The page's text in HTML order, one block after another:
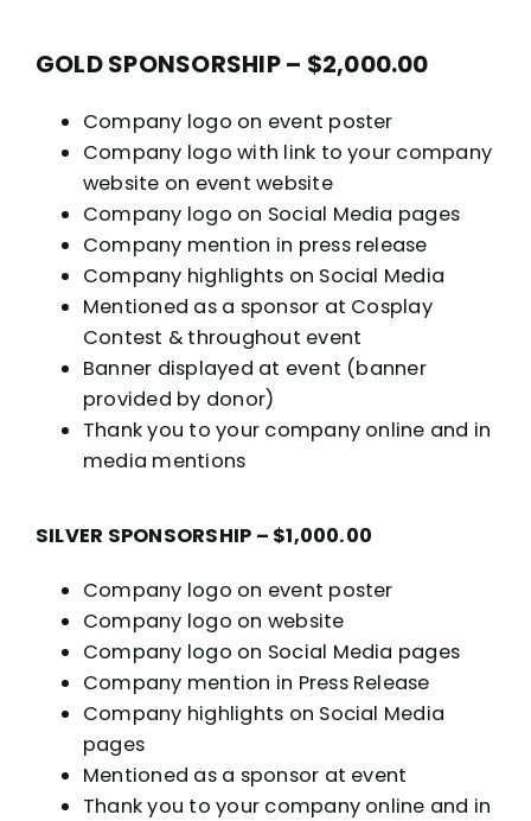
GOLD SPONSORSHIP – $2,000.00
Company logo on event poster
Company logo with link to your company
website on event website
Company logo on Social Media pages
Company mention in press release
Company highlights on Social Media
Mentioned as a sponsor at Cosplay
Contest & throughout event
Banner displayed at event (banner
provided by donor)
Thank you to your company online and in
media mentions
SILVER SPONSORSHIP – $1,000.00
Company logo on event poster
Company logo on website
Company logo on Social Media pages
Company mention in Press Release
Company highlights on Social Media
pages
Mentioned as a sponsor at event
Thank you to your company online and in